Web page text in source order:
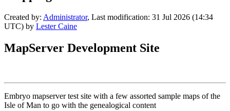
Created by: Administrator, Last modification: 31 Jul 2026 (14:34
UTC) by Lester Caine
MapServer Development Site
Embryo mapserver test site with a few assorted sample maps of the
Isle of Man to go with the genealogical content